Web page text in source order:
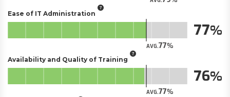
Ease of IT Administration
AVG.77
77
Availability and Quality of Training
AVG.77
76